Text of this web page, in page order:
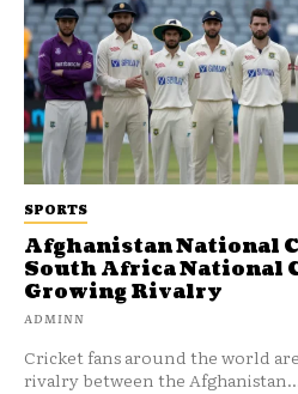
SPORTS
Afghanistan National
South Africa National
Growing Rivalry
ADMINN
Cricket fans around the world
rivalry between the